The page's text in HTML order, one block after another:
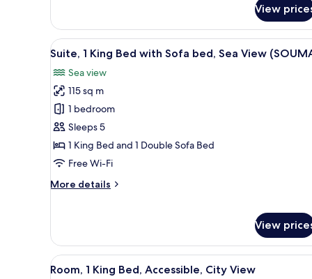
King
Bed,
City
(Estandar)
View
View
all
photos
for
Suite,
1
King
Bed
Sofa
View
(SOUMA)
A modern hotel room with a
3
Suite, 1 King Bed with Sofa bed, Sea View
Sea view
115 sq m
1 bedroom
Sleeps 5
1 King Bed and 1 Double Sofa Bed
Free Wi-Fi
More details
More
King
Bed
with
View
View
A modern hotel room with a
3
Room, 1 King Bed, Accessible, City View